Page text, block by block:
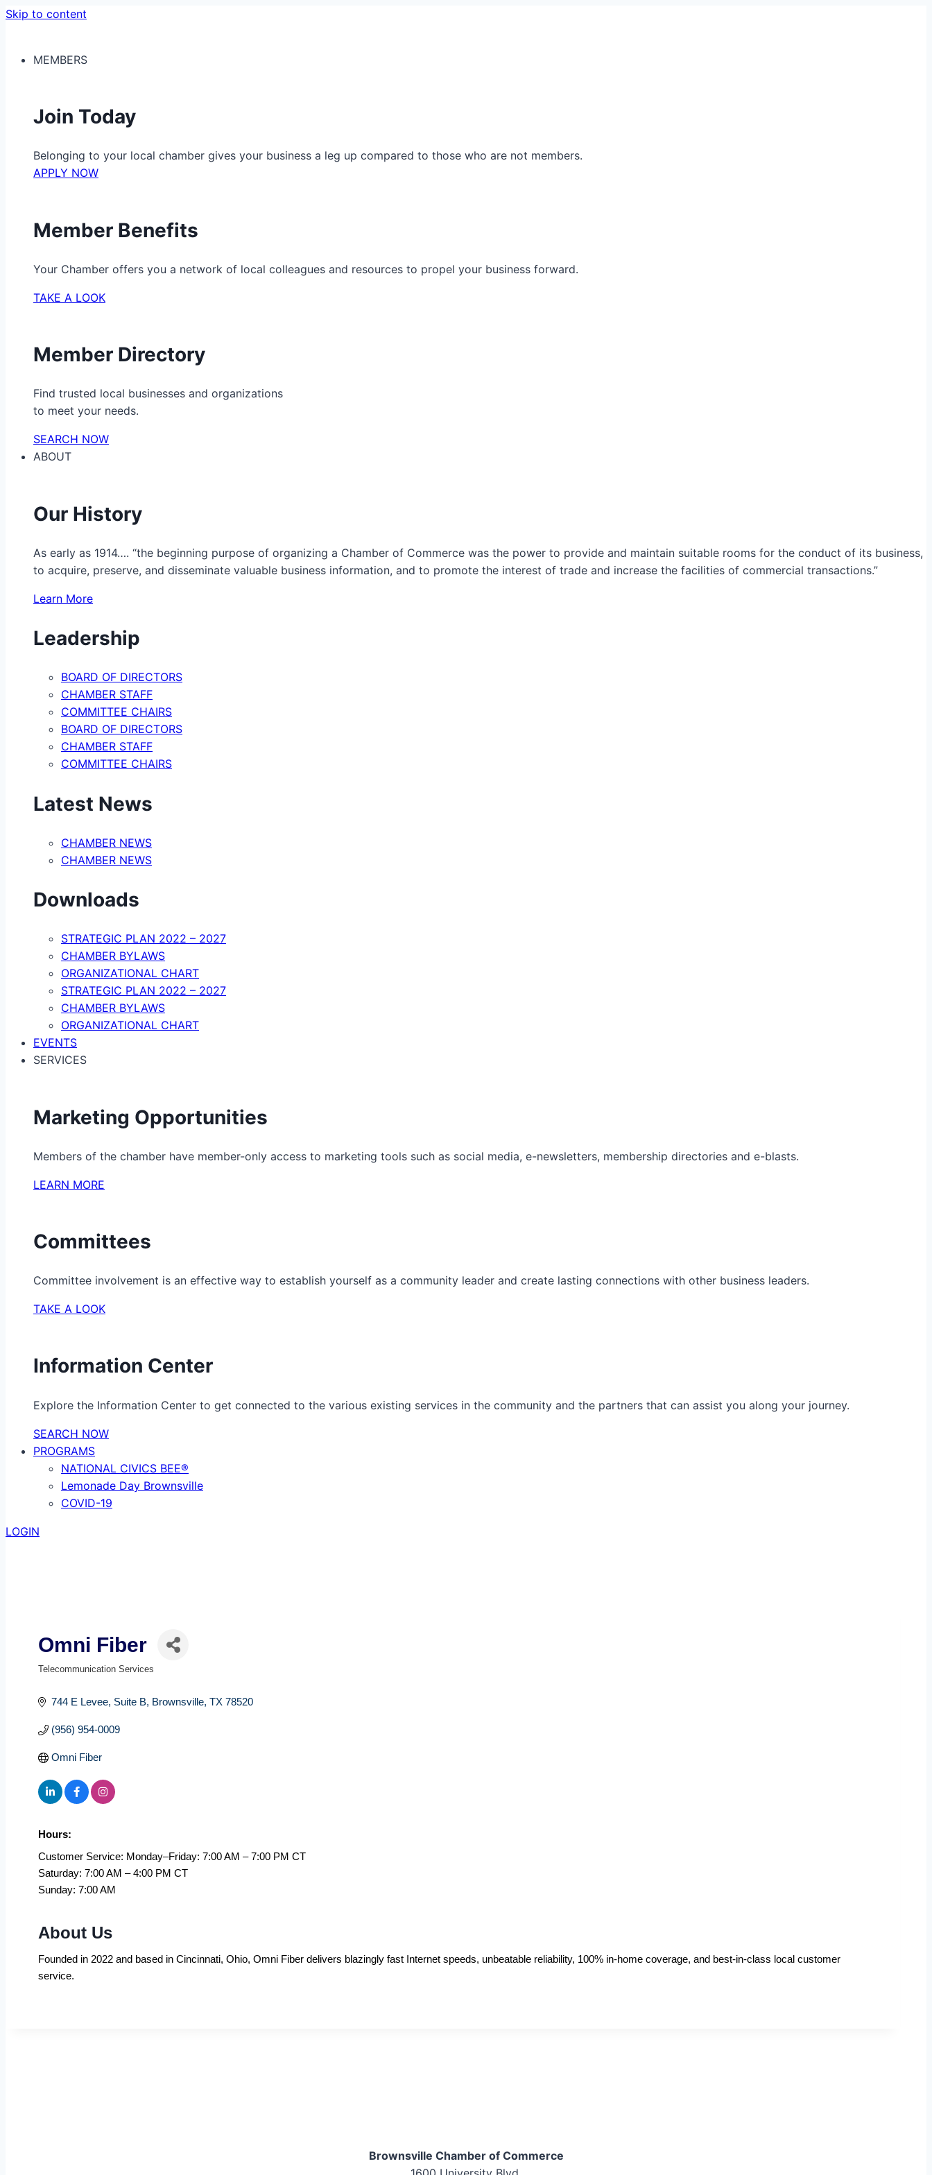
Skip to content
MEMBERS
Join Today
Belonging to your local chamber gives your business a leg up compared to those who are not members.
APPLY NOW
Member Benefits
Your Chamber offers you a network of local colleagues and resources to propel your business forward.
TAKE A LOOK
Member Directory
Find trusted local businesses and organizations
to meet your needs.
SEARCH NOW
ABOUT
Our History
As early as 1914…. “the beginning purpose of organizing a Chamber of Commerce was the power to provide and maintain suitable rooms for the conduct of its business,
to acquire, preserve, and disseminate valuable business information, and to promote the interest of trade and increase the facilities of commercial transactions.”
Learn More
Leadership
BOARD OF DIRECTORS
CHAMBER STAFF
COMMITTEE CHAIRS
BOARD OF DIRECTORS
CHAMBER STAFF
COMMITTEE CHAIRS
Latest News
CHAMBER NEWS
CHAMBER NEWS
Downloads
STRATEGIC PLAN 2022 – 2027
CHAMBER BYLAWS
ORGANIZATIONAL CHART
STRATEGIC PLAN 2022 – 2027
CHAMBER BYLAWS
ORGANIZATIONAL CHART
EVENTS
SERVICES
Marketing Opportunities
Members of the chamber have member-only access to marketing tools such as social media, e-newsletters, membership directories and e-blasts.
LEARN MORE
Committees
Committee involvement is an effective way to establish yourself as a community leader and create lasting connections with other business leaders.
TAKE A LOOK
Information Center
Explore the Information Center to get connected to the various existing services in the community and the partners that can assist you along your journey.
SEARCH NOW
PROGRAMS
NATIONAL CIVICS BEE®
Lemonade Day Brownsville
COVID-19
LOGIN
Omni Fiber
Telecommunication Services
744 E Levee Suite B Brownsville TX 78520
(956) 954-0009
Omni Fiber
Hours:
Customer Service: Monday–Friday: 7:00 AM – 7:00 PM CT
Saturday: 7:00 AM – 4:00 PM CT
Sunday: 7:00 AM
About Us
Founded in 2022 and based in Cincinnati, Ohio, Omni Fiber delivers blazingly fast Internet speeds, unbeatable reliability, 100% in-home coverage, and best-in-class local customer
service.
Brownsville Chamber of Commerce